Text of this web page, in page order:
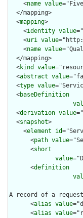
    <
name value
  </mapping>
  <
mapping>
    <
identity value
    <
uri value
    <
name value
  </mapping>
  <
kind value
  <
abstract value
  <
type value
  <
baseDefinition
  <
derivation value
  <
snapshot>
    <
element id
      <
path value
      <
short
value
      <
definition
A record of a
      <
alias value
      <
alias value